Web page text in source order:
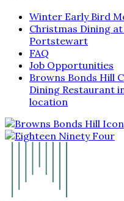
Winter Early Bird
Christmas Dining
Portstewart
FAQ
Job Opportunities
Browns Bonds Hill
Dining Restaurant
location